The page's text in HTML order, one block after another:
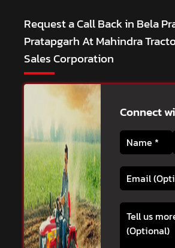
Request a Call Back in Bela
Pratapgarh At Mahindra
Sales Corporation
Connect